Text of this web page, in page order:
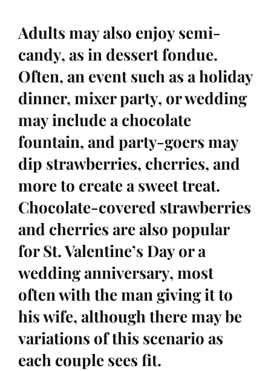
Adults may also enjoy semi-
candy, as in dessert fondue.
Often, an event such as a holiday
dinner, mixer party, or wedding
may include a chocolate
fountain, and party-goers may
dip strawberries, cherries, and
more to create a sweet treat.
Chocolate-covered strawberries
and cherries are also popular
for St. Valentine’s Day or a
wedding anniversary, most
often with the man giving it to
his wife, although there may be
variations of this scenario as
each couple sees fit.